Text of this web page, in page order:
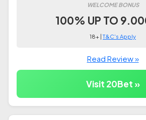
WELCOME BONUS
100% UP TO
18+ |T&C's Apply
Read Review »
Visit 20Bet »